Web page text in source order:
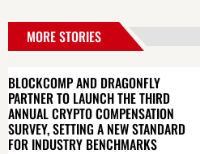
MORE STORIES
BLOCKCOMP AND DRAGONFLY
PARTNER TO LAUNCH THE THIRD
ANNUAL CRYPTO COMPENSATION
SURVEY, SETTING A NEW STANDARD
FOR INDUSTRY BENCHMARKS